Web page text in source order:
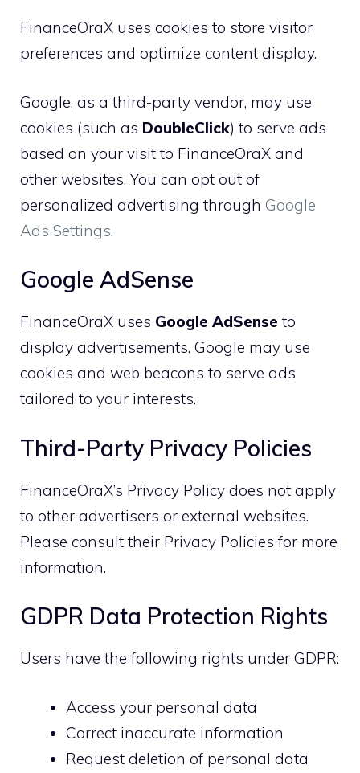
FinanceOraX uses cookies to store visitor
preferences and optimize content display.
Google, as a third-party vendor, may use
cookies (such as DoubleClick) to serve ads
based on your visit to FinanceOraX and
other websites. You can opt out of
personalized advertising through Google
Ads Settings.
Google AdSense
FinanceOraX uses Google AdSense to
display advertisements. Google may use
cookies and web beacons to serve ads
tailored to your interests.
Third-Party Privacy Policies
FinanceOraX’s Privacy Policy does not apply
to other advertisers or external websites.
Please consult their Privacy Policies for more
information.
GDPR Data Protection Rights
Users have the following rights under GDPR:
Access your personal data
Correct inaccurate information
Request deletion of personal data